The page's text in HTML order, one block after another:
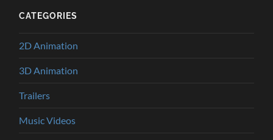
CATEGORIES
2D Animation
3D Animation
Trailers
Music Videos